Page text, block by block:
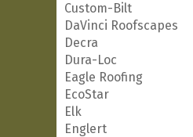
Custom-Bilt
DaVinci Roofscapes
Decra
Dura-Loc
Eagle Roofing
EcoStar
Elk
Englert